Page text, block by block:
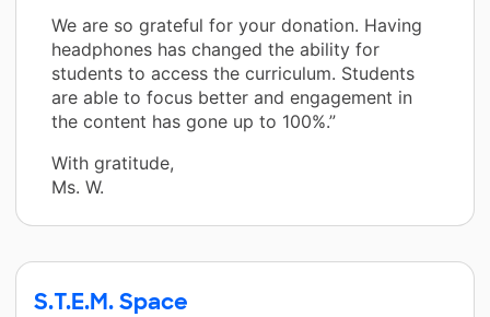
We are so grateful for your donation. Having
headphones has changed the ability for
students to access the curriculum. Students
are able to focus better and engagement in
the content has gone up to 100%.”
With gratitude,
Ms. W.
S.T.E.M. Space